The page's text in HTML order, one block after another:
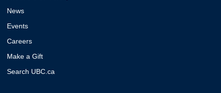
News
Events
Careers
Make a Gift
Search UBC.ca